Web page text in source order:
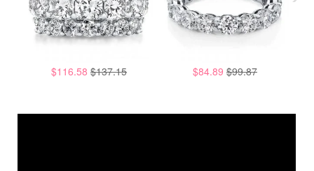
$116.58 $137.15 $84.89 $99.87